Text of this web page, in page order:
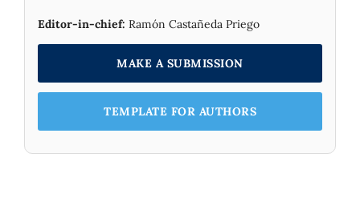
Editor-in-chief: Ramón Castañeda Priego
MAKE A SUBMISSION
TEMPLATE FOR AUTHORS